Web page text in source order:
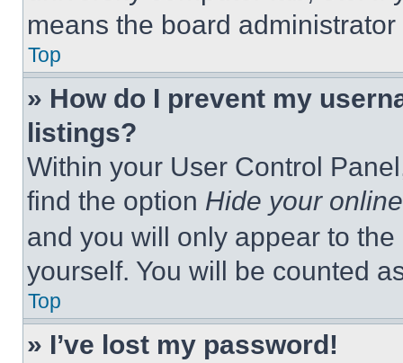
means the board
Top
» How do I prevent my
listings?
Within your User Control
find the option Hide your
and you will only appear to
yourself. You will be counted
Top
» I’ve lost my password!